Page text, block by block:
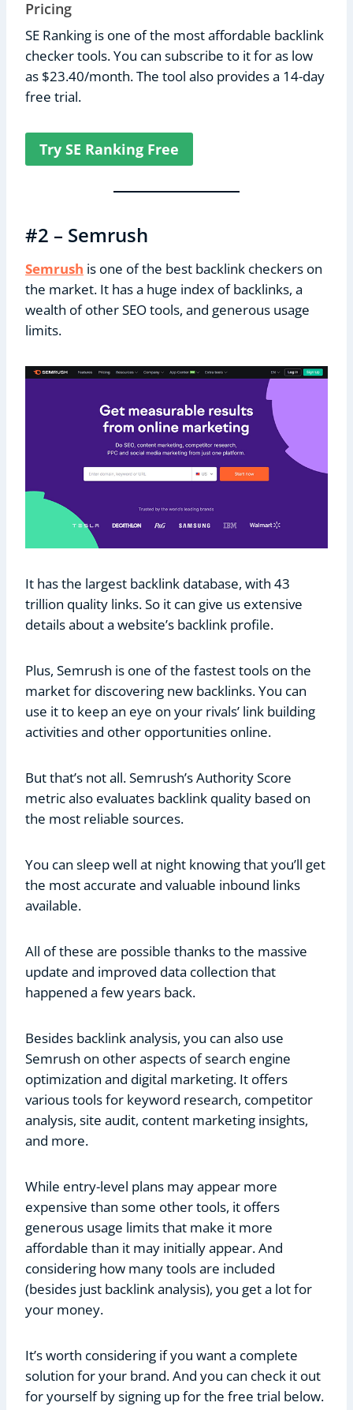
Pricing
SE Ranking is one of the most affordable backlink
checker tools. You can subscribe to it for as low
as $23.40/month. The tool also provides a 14-day
free trial.
Try SE Ranking Free
#2 – Semrush
Semrush is one of the best backlink checkers on
the market. It has a huge index of backlinks, a
wealth of other SEO tools, and generous usage
limits.
It has the largest backlink database, with 43
trillion quality links. So it can give us extensive
details about a website’s backlink profile.
Plus, Semrush is one of the fastest tools on the
market for discovering new backlinks. You can
use it to keep an eye on your rivals’ link building
activities and other opportunities online.
But that’s not all. Semrush’s Authority Score
metric also evaluates backlink quality based on
the most reliable sources.
You can sleep well at night knowing that you’ll get
the most accurate and valuable inbound links
available.
All of these are possible thanks to the massive
update and improved data collection that
happened a few years back.
Besides backlink analysis, you can also use
Semrush on other aspects of search engine
optimization and digital marketing. It offers
various tools for keyword research, competitor
analysis, site audit, content marketing insights,
and more.
While entry-level plans may appear more
expensive than some other tools, it offers
generous usage limits that make it more
affordable than it may initially appear. And
considering how many tools are included
(besides just backlink analysis), you get a lot for
your money.
It’s worth considering if you want a complete
solution for your brand. And you can check it out
for yourself by signing up for the free trial below.